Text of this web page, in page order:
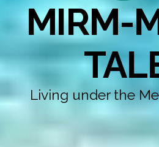
MIRM-
Living under the